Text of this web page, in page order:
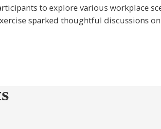
to explore various workplace
sparked thoughtful discussions